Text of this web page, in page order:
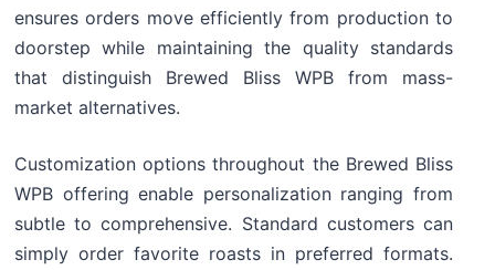
ensures orders move efficiently from production to
doorstep while maintaining the quality standards
that distinguish Brewed Bliss WPB from mass-
market alternatives.
Customization options throughout the Brewed Bliss
WPB offering enable personalization ranging from
subtle to comprehensive. Standard customers can
simply order favorite roasts in preferred formats.